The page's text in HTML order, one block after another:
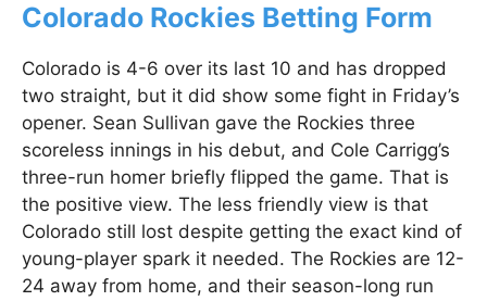
Colorado Rockies Betting Form
Colorado is 4-6 over its last 10 and has dropped
two straight, but it did show some fight in Friday’s
opener. Sean Sullivan gave the Rockies three
scoreless innings in his debut, and Cole Carrigg’s
three-run homer briefly flipped the game. That is
the positive view. The less friendly view is that
Colorado still lost despite getting the exact kind of
young-player spark it needed. The Rockies are 12-
24 away from home, and their season-long run